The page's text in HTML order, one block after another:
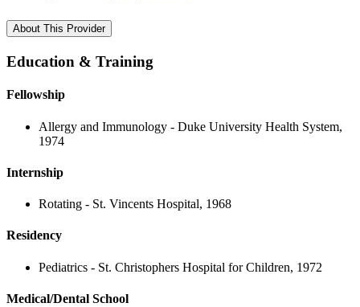
About This Provider
Education & Training
Fellowship
Allergy and Immunology - Duke University Health System,
1974
Internship
Rotating - St. Vincents Hospital, 1968
Residency
Pediatrics - St. Christophers Hospital for Children, 1972
Medical/Dental School